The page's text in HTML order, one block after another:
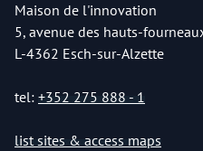
Maison de l'innovation
5, avenue des hauts-
L-4362 Esch-sur-Alzette
tel: +352 275 888 - 1
list sites & access maps